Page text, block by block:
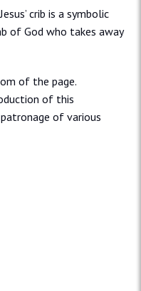
crib is a symbolic
of God who takes away
of the page.
of this
of various